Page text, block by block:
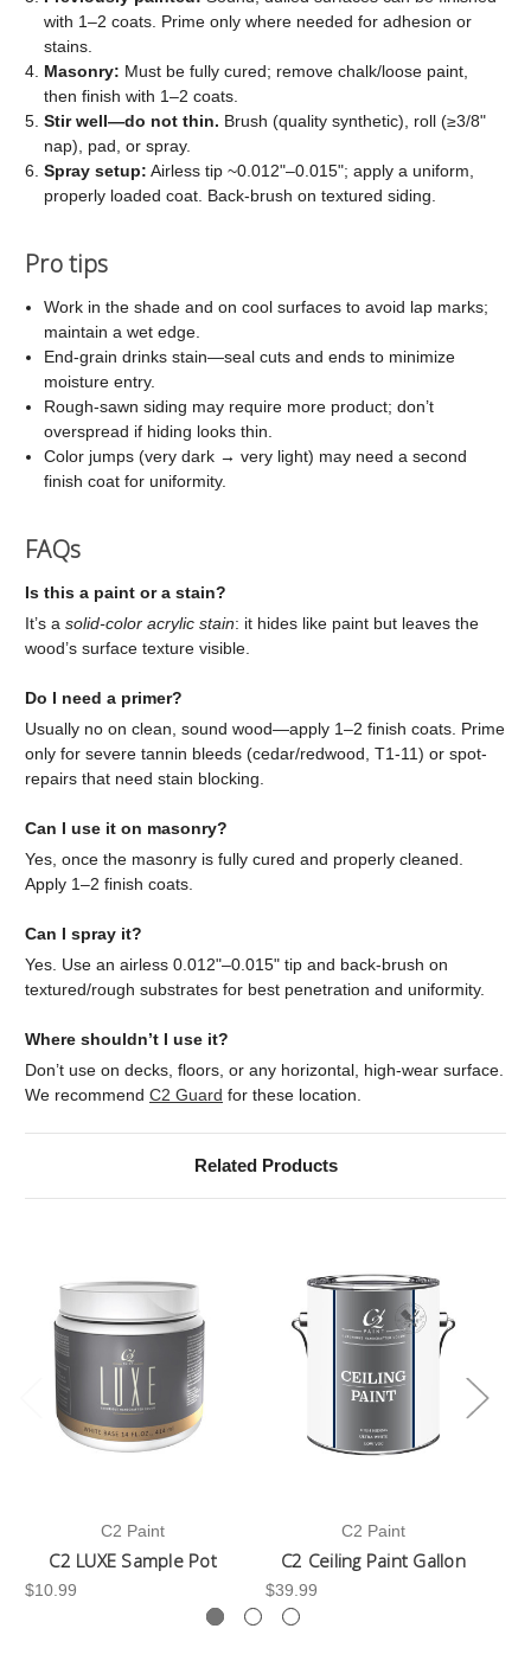
with 1–2 coats. Prime only where needed for adhesion or
stains.
Masonry: Must be fully cured; remove chalk/loose paint,
then finish with 1–2 coats.
Stir well—do not thin. Brush (quality synthetic), roll (≥3/8"
nap), pad, or spray.
Spray setup: Airless tip ~0.012"–0.015"; apply a uniform,
properly loaded coat. Back-brush on textured siding.
Pro tips
Work in the shade and on cool surfaces to avoid lap marks;
maintain a wet edge.
End-grain drinks stain—seal cuts and ends to minimize
moisture entry.
Rough-sawn siding may require more product; don’t
overspread if hiding looks thin.
Color jumps (very dark → very light) may need a second
finish coat for uniformity.
FAQs
Is this a paint or a stain?
It’s a solid-color acrylic stain: it hides like paint but leaves the
wood’s surface texture visible.
Do I need a primer?
Usually no on clean, sound wood—apply 1–2 finish coats. Prime
only for severe tannin bleeds (cedar/redwood, T1-11) or spot-
repairs that need stain blocking.
Can I use it on masonry?
Yes, once the masonry is fully cured and properly cleaned.
Apply 1–2 finish coats.
Can I spray it?
Yes. Use an airless 0.012"–0.015" tip and back-brush on
textured/rough substrates for best penetration and uniformity.
Where shouldn’t I use it?
Don’t use on decks, floors, or any horizontal, high-wear surface.
We recommend C2 Guard for these location.
Related Products
C2 Paint
C2 LUXE Sample Pot
$10.99
C2 Paint
C2 Ceiling Paint Gallon
$39.99